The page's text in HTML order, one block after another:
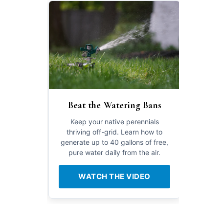
Beat the Watering Bans
Keep your native perennials
thriving off-grid. Learn how to
generate up to 40 gallons of free,
pure water daily from the air.
WATCH THE VIDEO